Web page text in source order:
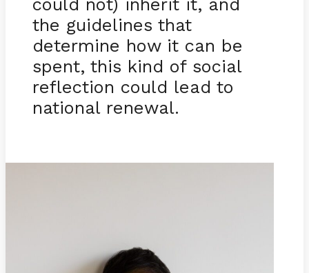
could not) inherit it, and
the guidelines that
determine how it can be
spent, this kind of social
reflection could lead to
national renewal.